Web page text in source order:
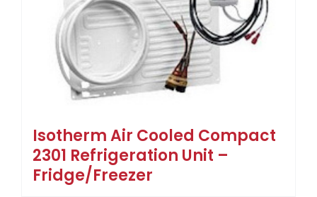
Isotherm Air Cooled Compact
2301 Refrigeration Unit –
Fridge/Freezer